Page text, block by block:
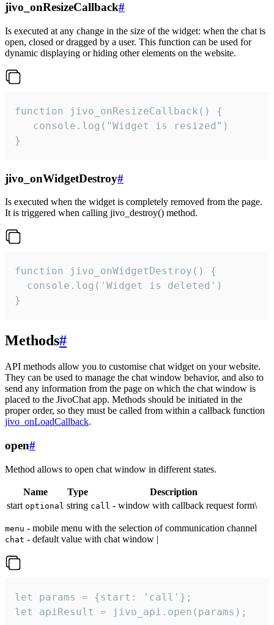
jivo_onResizeCallback#
Is executed at any change in the size of the widget: when the chat is
open, closed or dragged by a user. This function can be used for
dynamic displaying or hiding other elements on the website.
function jivo_onResizeCallback() {
   console.log("Widget is resized")
}
jivo_onWidgetDestroy#
Is executed when the widget is completely removed from the page.
It is triggered when calling jivo_destroy() method.
function jivo_onWidgetDestroy() {
  console.log('Widget is deleted')
}
Methods#
API methods allow you to customise chat widget on your website.
They can be used to manage the chat window behavior, and also to
send any information from the page on which the chat window is
placed to the JivoChat app. Methods should be initiated in the
proper order, so they must be called from within a callback function
jivo_onLoadCallback.
open#
Method allows to open chat window in different states.
Name Type
Description
start optional string call - window with callback request form\
menu - mobile menu with the selection of communication channel
chat - default value with chat window |
let params = {start: 'call'};
let apiResult = jivo_api.open(params);